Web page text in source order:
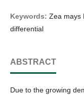
Keywords: Zea mays
differential
ABSTRACT
Due to the growing